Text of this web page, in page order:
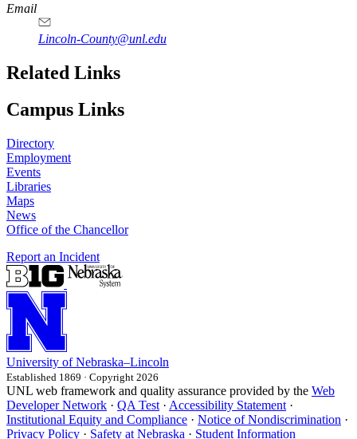
Email
Lincoln-County@unl.edu
Related Links
Campus Links
Directory
Employment
Events
Libraries
Maps
News
Office of the Chancellor
Report an Incident
University of Nebraska–Lincoln
Established 1869 · Copyright 2026
UNL web framework and quality assurance provided by the Web
Developer Network · QA Test · Accessibility Statement ·
Institutional Equity and Compliance · Notice of Nondiscrimination ·
Privacy Policy · Safety at Nebraska · Student Information